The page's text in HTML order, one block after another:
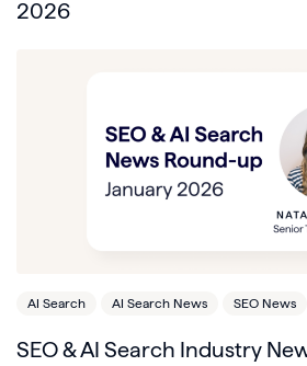
2026
AI Search AI Search News SEO News
SEO & AI Search Industry